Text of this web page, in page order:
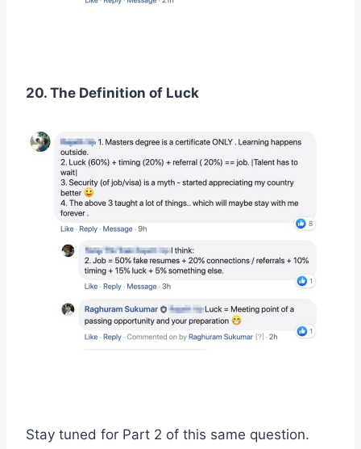
20. The Definition of Luck
Stay tuned for Part 2 of this same question.